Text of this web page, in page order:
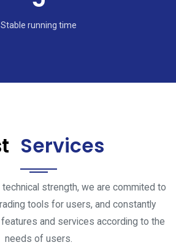
Stable running time
Services
strength, we are commited to
tools for users, and constantly
and services according to the
needs of users.